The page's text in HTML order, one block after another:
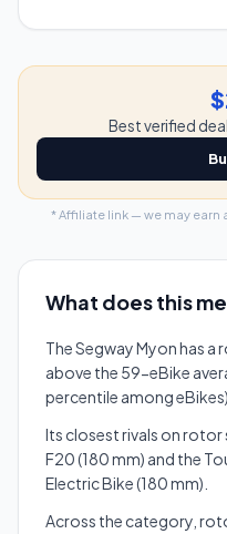
Best verified
* Affiliate link — we may earn
What does this
The Segway Myon has
above the 59-eBike
percentile among eBikes).
Its closest rivals on rotor
F20 (180 mm) and the
Electric Bike (180 mm).
Across the category,